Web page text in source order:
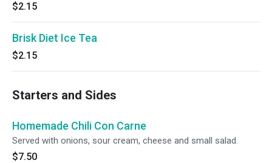
$2.15
Brisk Diet Ice Tea
$2.15
Starters and Sides
Homemade Chili Con Carne
Served with onions, sour cream, cheese and small salad.
$7.50